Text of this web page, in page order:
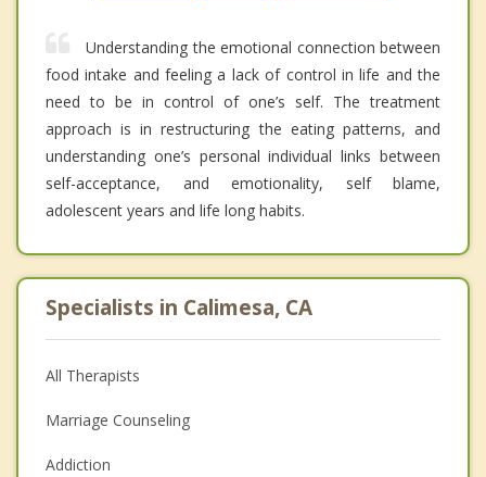
Understanding the emotional connection between
food intake and feeling a lack of control in life and the
need to be in control of one’s self. The treatment
approach is in restructuring the eating patterns, and
understanding one’s personal individual links between
self-acceptance, and emotionality, self blame,
adolescent years and life long habits.
Specialists in Calimesa, CA
All Therapists
Marriage Counseling
Addiction